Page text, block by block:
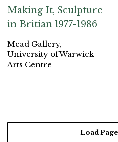
Making It, Sculpture
in Britian 1977-1986
Mead Gallery,
University of Warwick
Arts Centre
Load Page